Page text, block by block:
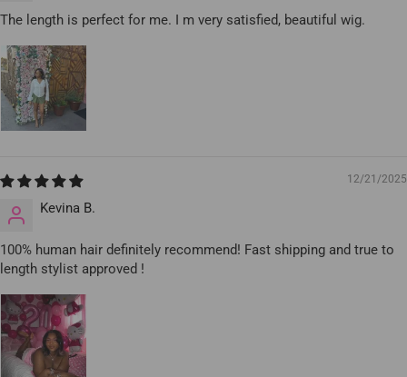
The length is perfect for me. I m very satisfied, beautiful wig.
12/21/2025
Kevina B.
100% human hair definitely recommend! Fast shipping and true to
length stylist approved !